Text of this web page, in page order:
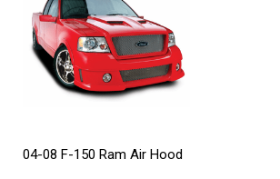
04-08 F-150 Ram Air Hood